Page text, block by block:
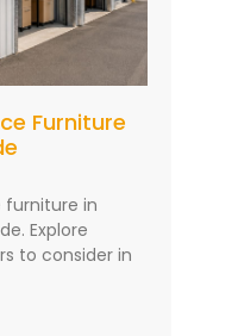
Furniture
furniture in
Explore
to consider in